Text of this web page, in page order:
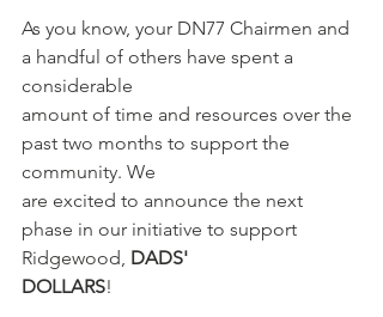
As you know, your DN77 Chairmen and
a handful of others have spent a
considerable
amount of time and resources over the
past two months to support the
community. We
are excited to announce the next
phase in our initiative to support
Ridgewood, DADS'
DOLLARS!